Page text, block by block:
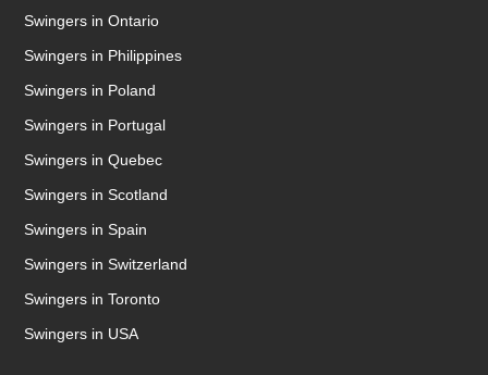
Swingers in Ontario
Swingers in Philippines
Swingers in Poland
Swingers in Portugal
Swingers in Quebec
Swingers in Scotland
Swingers in Spain
Swingers in Switzerland
Swingers in Toronto
Swingers in USA